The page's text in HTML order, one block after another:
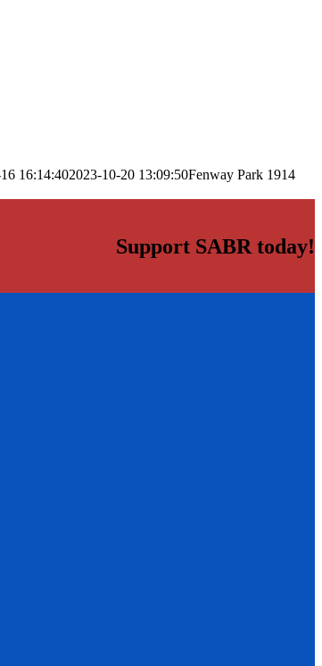
16:14:402023-10-20 13:09:50Fenway Park 1914
Support SABR today!